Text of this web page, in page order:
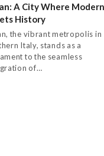
A City Where
History
the vibrant metropolis in
Italy, stands as a
to the seamless
of…